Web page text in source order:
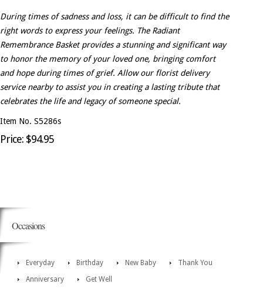
During times of sadness and loss, it can be difficult to find the
right words to express your feelings. The Radiant
Remembrance Basket provides a stunning and significant way
to honor the memory of your loved one, bringing comfort
and hope during times of grief. Allow our florist delivery
service nearby to assist you in creating a lasting tribute that
celebrates the life and legacy of someone special.
Item No. S5286s
Price: $94.95
Occasions
Everyday Birthday New Baby
Thank You
Anniversary
Get Well